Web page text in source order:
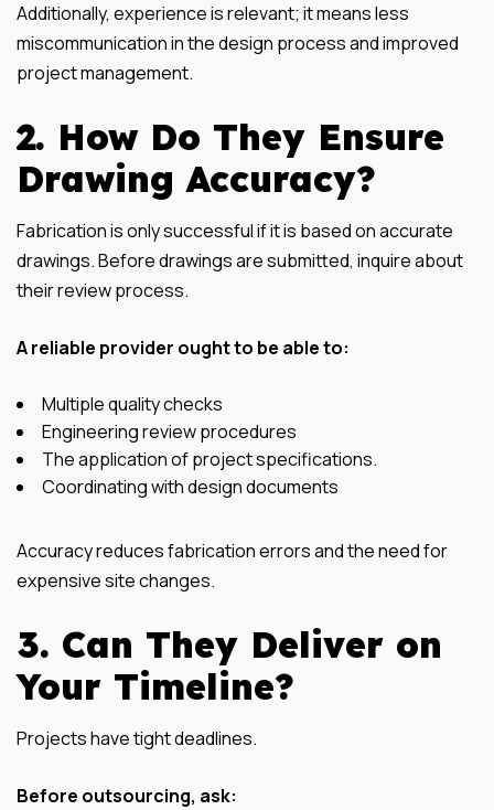
Additionally, experience is relevant; it means less
miscommunication in the design process and improved
project management.
2. How Do They Ensure
Drawing Accuracy?
Fabrication is only successful if it is based on accurate
drawings. Before drawings are submitted, inquire about
their review process.
A reliable provider ought to be able to:
Multiple quality checks
Engineering review procedures
The application of project specifications.
Coordinating with design documents
Accuracy reduces fabrication errors and the need for
expensive site changes.
3. Can They Deliver on
Your Timeline?
Projects have tight deadlines.
Before outsourcing, ask: